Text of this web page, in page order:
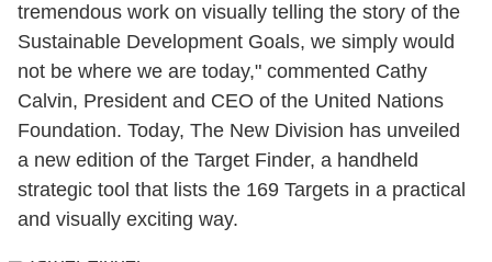
tremendous work on visually telling the story of the
Sustainable Development Goals, we simply would
not be where we are today," commented Cathy
Calvin, President and CEO of the United Nations
Foundation. Today, The New Division has unveiled
a new edition of the Target Finder, a handheld
strategic tool that lists the 169 Targets in a practical
and visually exciting way.